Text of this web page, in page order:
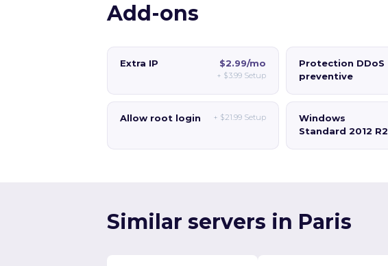
Add-ons
Extra IP $2.99/mo
+ $3.99Setup
Protection DDoS
preventive
Allow root login + $21.99Setup
Windows
Standard 2012 R2
Similar servers in Paris